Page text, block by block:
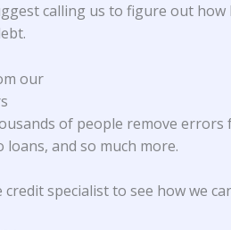
calling us to figure out
our
of people remove
and so much more.
credit specialist to see how we